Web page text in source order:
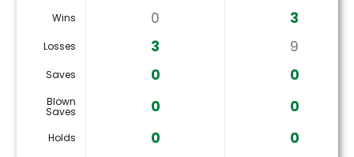
Wins 0 3
Losses 3 9
Saves 0 0
Blown
Saves 0 0
Holds 0 0